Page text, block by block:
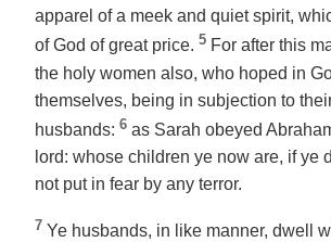
apparel of a meek and quiet spirit,
of God of great price. 5 For after this
the holy women also, who hoped in
themselves, being in subjection to
husbands: 6 as Sarah obeyed
lord: whose children ye now are, if ye
not put in fear by any terror.
7 Ye husbands, in like manner, dwell